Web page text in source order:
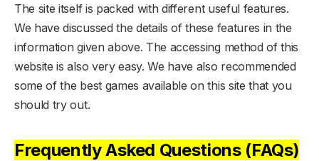
The site itself is packed with different useful features.
We have discussed the details of these features in the
information given above. The accessing method of this
website is also very easy. We have also recommended
some of the best games available on this site that you
should try out.
Frequently Asked Questions (FAQs)